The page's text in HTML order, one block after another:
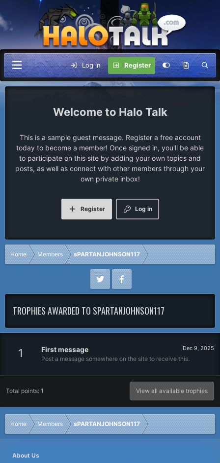
Log in Register
Halo Talk
This is a sample guest message. Register a free account
today to become a member! Once signed in, you'll be able
to participate on this site by adding your own topics and
posts, as well as connect with other members through your
own private inbox!
Log in
Register
Home Members sPARTANJOHNSON117
TROPHIES AWARDED TO SPARTANJOHNSON117
1 Dec 9, 2025
First message
Post a message somewhere on the site to receive this.
Total points: 1 View all available trophies
Home Members sPARTANJOHNSON117
About Us